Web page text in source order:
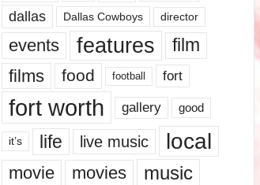
dallas Dallas Cowboys director
events features
film
films
food football fort
fort worth gallery good
it’s life live music local
movie movies music